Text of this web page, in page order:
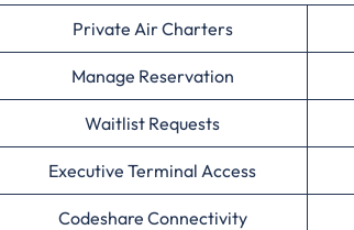
Private Air Charters
Manage Reservation
Waitlist Requests
Executive Terminal Access
Codeshare Connectivity